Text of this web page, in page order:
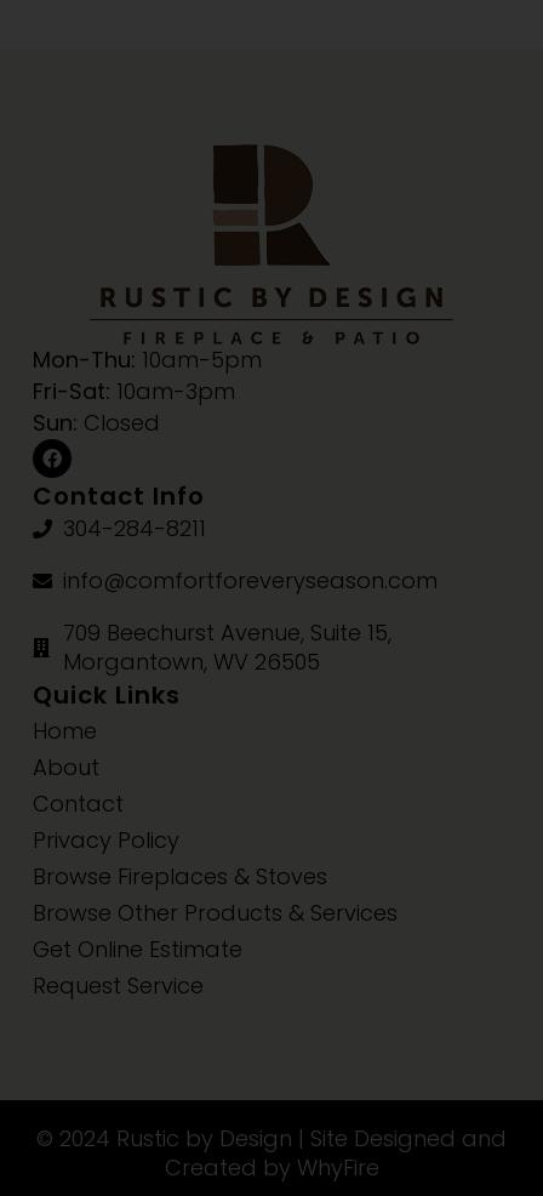
Mon-Thu: 10am-5pm
Fri-Sat: 10am-3pm
Sun: Closed
Contact Info
304-284-8211
info@comfortforeveryseason.com
709 Beechurst Avenue, Suite 15,
Morgantown, WV 26505
Quick Links
Home
About
Contact
Privacy Policy
Browse Fireplaces & Stoves
Browse Other Products & Services
Get Online Estimate
Request Service
© 2024 Rustic by Design | Site Designed and
Created by WhyFire